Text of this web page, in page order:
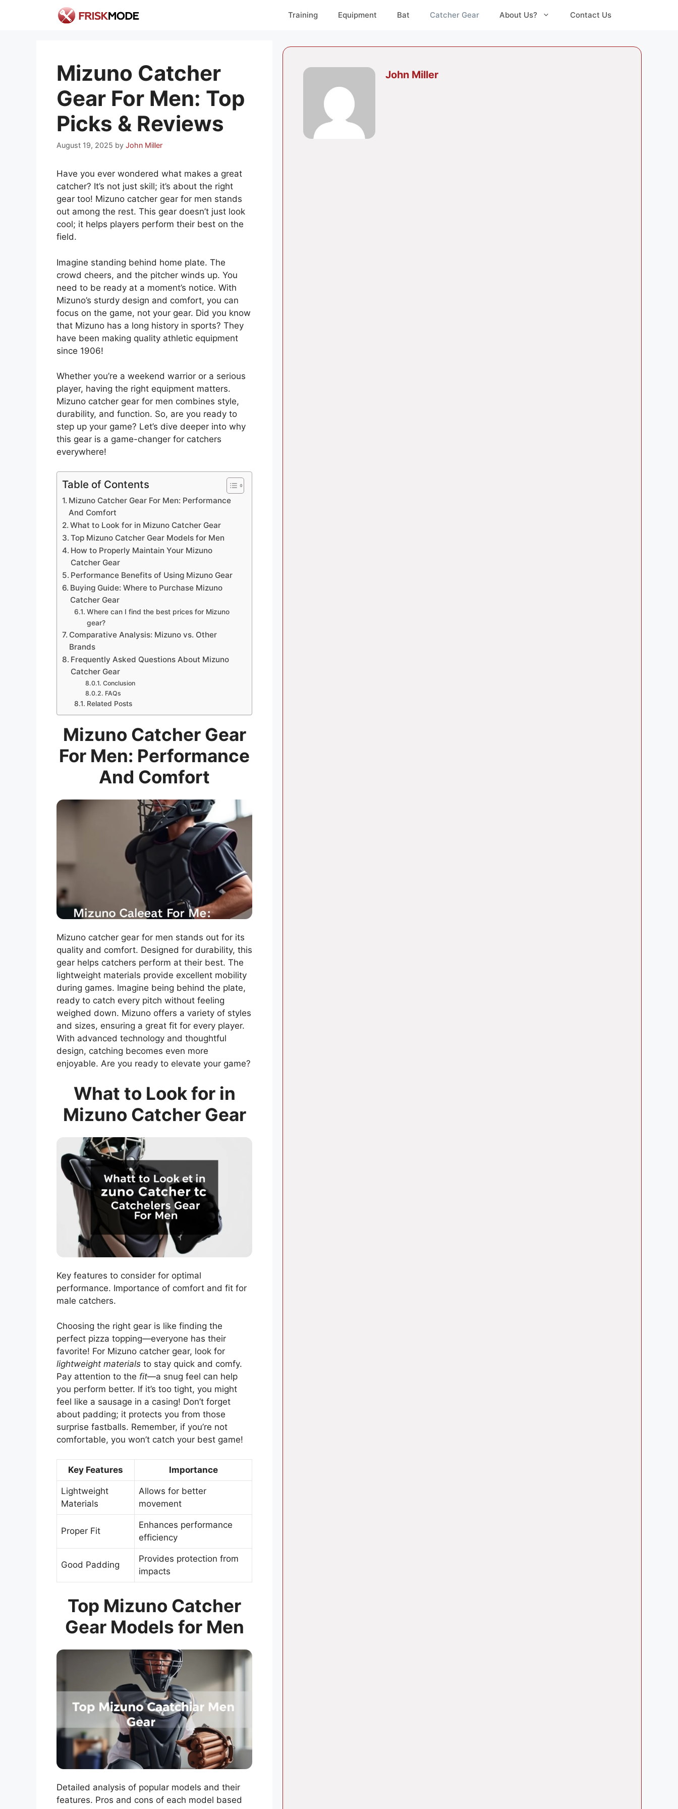
Training Equipment Bat Catcher Gear About Us? Contact Us
Mizuno Catcher
Gear For Men: Top
Picks & Reviews
August 19, 2025 by John Miller
Have you ever wondered what makes a great
catcher? It’s not just skill; it’s about the right
gear too! Mizuno catcher gear for men stands
out among the rest. This gear doesn’t just look
cool; it helps players perform their best on the
field.
Imagine standing behind home plate. The
crowd cheers, and the pitcher winds up. You
need to be ready at a moment’s notice. With
Mizuno’s sturdy design and comfort, you can
focus on the game, not your gear. Did you know
that Mizuno has a long history in sports? They
have been making quality athletic equipment
since 1906!
Whether you’re a weekend warrior or a serious
player, having the right equipment matters.
Mizuno catcher gear for men combines style,
durability, and function. So, are you ready to
step up your game? Let’s dive deeper into why
this gear is a game-changer for catchers
everywhere!
Table of Contents
Mizuno Catcher Gear For Men: Performance
And Comfort
What to Look for in Mizuno Catcher Gear
Top Mizuno Catcher Gear Models for Men
How to Properly Maintain Your Mizuno
Catcher Gear
Performance Benefits of Using Mizuno Gear
Buying Guide: Where to Purchase Mizuno
Catcher Gear
Where can I find the best prices for Mizuno
gear?
Comparative Analysis: Mizuno vs. Other
Brands
Frequently Asked Questions About Mizuno
Catcher Gear
Conclusion
FAQs
Related Posts
Mizuno Catcher Gear
For Men: Performance
And Comfort
Mizuno catcher gear for men stands out for its
quality and comfort. Designed for durability, this
gear helps catchers perform at their best. The
lightweight materials provide excellent mobility
during games. Imagine being behind the plate,
ready to catch every pitch without feeling
weighed down. Mizuno offers a variety of styles
and sizes, ensuring a great fit for every player.
With advanced technology and thoughtful
design, catching becomes even more
enjoyable. Are you ready to elevate your game?
What to Look for in
Mizuno Catcher Gear
Key features to consider for optimal
performance. Importance of comfort and fit for
male catchers.
Choosing the right gear is like finding the
perfect pizza topping—everyone has their
favorite! For Mizuno catcher gear, look for
lightweight materials to stay quick and comfy.
Pay attention to the fit—a snug feel can help
you perform better. If it’s too tight, you might
feel like a sausage in a casing! Don’t forget
about padding; it protects you from those
surprise fastballs. Remember, if you’re not
comfortable, you won’t catch your best game!
Key Features Importance
Lightweight
Materials
Allows for better
movement
Proper Fit
Enhances performance
efficiency
Good Padding
Provides protection from
impacts
Top Mizuno Catcher
Gear Models for Men
Detailed analysis of popular models and their
features. Pros and cons of each model based
John Miller